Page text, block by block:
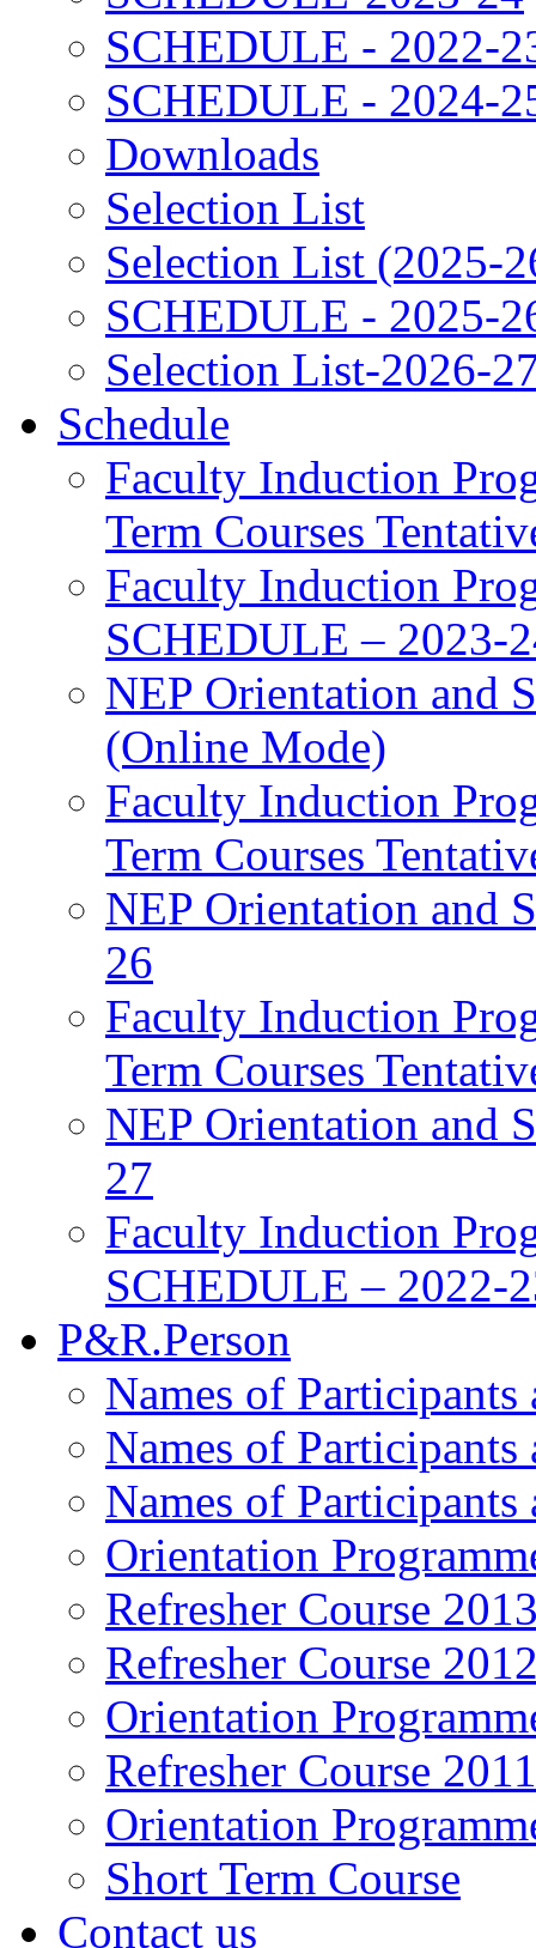
SCHEDULE - 2022-
SCHEDULE - 2024-
Downloads
Selection List
Selection List (2025-
SCHEDULE - 2025-
Selection List-2026-
Schedule
Faculty Induction
Term Courses
Faculty Induction
SCHEDULE – 2023-
NEP Orientation and
(Online Mode)
Faculty Induction
Term Courses
NEP Orientation and
26
Faculty Induction
Term Courses
NEP Orientation and
27
Faculty Induction
SCHEDULE – 2022-
P&R.Person
Names of Participants
Names of Participants
Names of Participants
Orientation
Refresher Course
Refresher Course
Orientation
Refresher Course
Orientation
Short Term Course
Contact us